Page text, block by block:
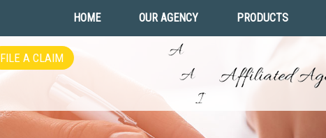
HOME OUR AGENCY PRODUCTS
FILE A CLAIM